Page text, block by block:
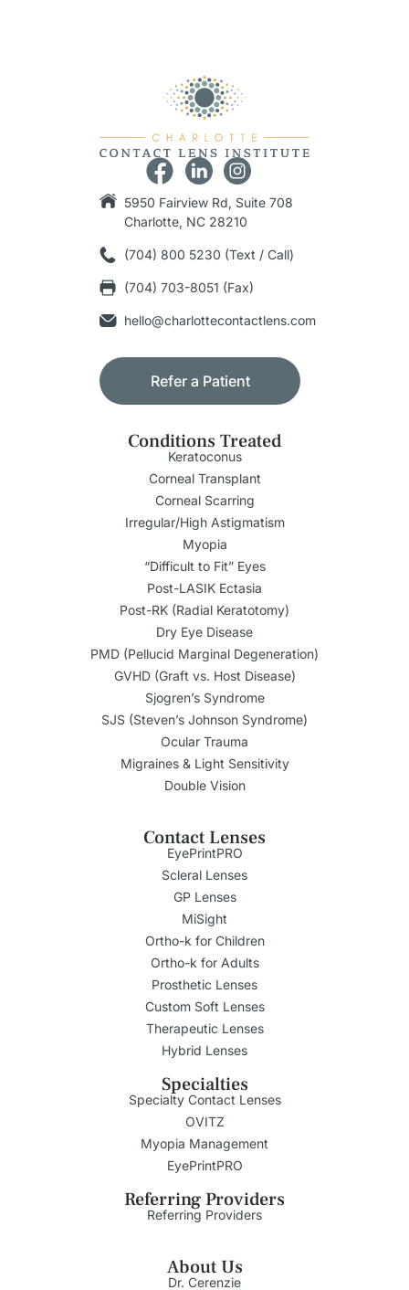
5950 Fairview Rd, Suite 708
Charlotte, NC 28210
(704) 800 5230 (Text / Call)
(704) 703-8051 (Fax)
hello@charlottecontactlens.com
Refer a Patient
Conditions Treated
Keratoconus
Corneal Transplant
Corneal Scarring
Irregular/High Astigmatism
Myopia
“Difficult to Fit” Eyes
Post-LASIK Ectasia
Post-RK (Radial Keratotomy)
Dry Eye Disease
PMD (Pellucid Marginal Degeneration)
GVHD (Graft vs. Host Disease)
Sjogren’s Syndrome
SJS (Steven’s Johnson Syndrome)
Ocular Trauma
Migraines & Light Sensitivity
Double Vision
Contact Lenses
EyePrintPRO
Scleral Lenses
GP Lenses
MiSight
Ortho-k for Children
Ortho-k for Adults
Prosthetic Lenses
Custom Soft Lenses
Therapeutic Lenses
Hybrid Lenses
Specialties
Specialty Contact Lenses
OVITZ
Myopia Management
EyePrintPRO
Referring Providers
Referring Providers
About Us
Dr. Cerenzie